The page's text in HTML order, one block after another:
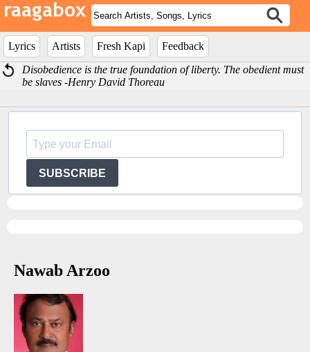
Lyrics Artists Fresh Kapi
Feedback
Disobedience is the true foundation of liberty. The obedient must
be slaves -Henry David Thoreau
SUBSCRIBE
Nawab Arzoo